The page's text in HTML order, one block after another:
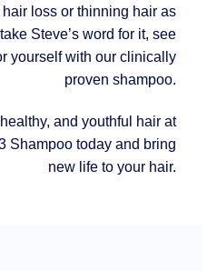
loss or thinning hair as
Steve’s word for it, see
yourself with our clinically
proven shampoo.
and youthful hair at
Shampoo today and bring
new life to your hair.